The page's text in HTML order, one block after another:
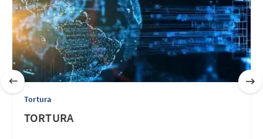
Tortura
TORTURA